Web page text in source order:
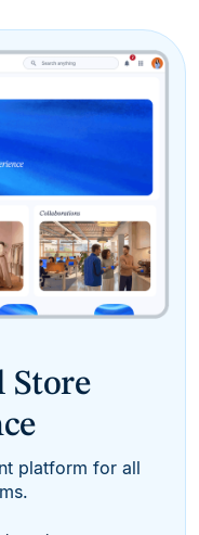
Store
platform for all